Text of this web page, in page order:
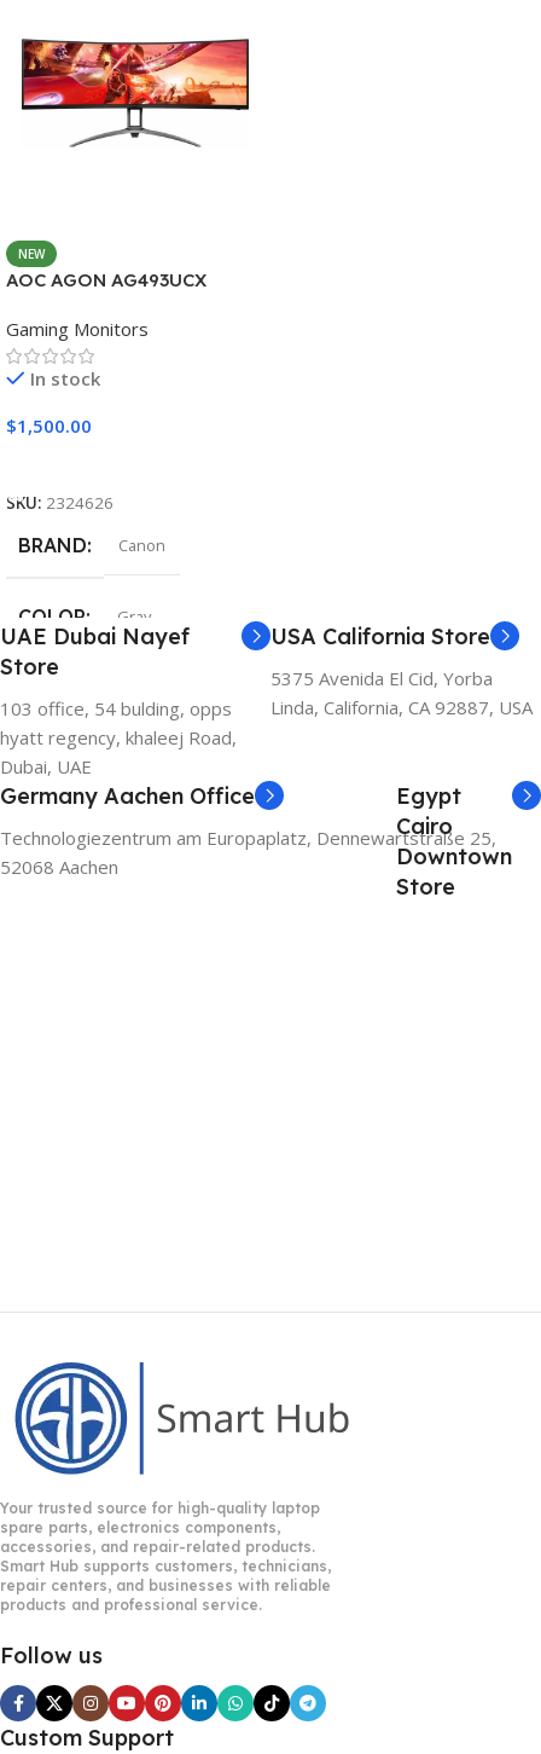
NEW
AOC AGON AG493UCX
Gaming Monitors
In stock
$1,500.00
SKU: 2324626
BRAND Canon
COLOR Gray
UAE Dubai Nayef
Store
103 office, 54 bulding, opps
hyatt regency, khaleej Road,
Dubai, UAE
USA California Store
5375 Avenida El Cid, Yorba
Linda, California, CA 92887, USA
Germany Aachen Office
Technologiezentrum am Europaplatz, Dennewartstraße 25,
52068 Aachen
Egypt
Cairo
Downtown
Store
Your trusted source for high-quality laptop
spare parts, electronics components,
accessories, and repair-related products.
Smart Hub supports customers, technicians,
repair centers, and businesses with reliable
products and professional service.
Follow us
Custom Support